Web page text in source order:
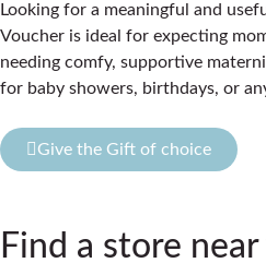
Looking for a meaningful and
Voucher is ideal for expecting
needing comfy, supportive
for baby showers, birthdays, or
Give the Gift of choice
Find a store